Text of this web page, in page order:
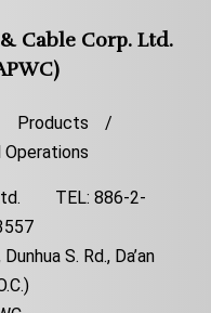
Cable Corp. Ltd.
Products
Operations
Ltd. TEL: 886-2-
S. Rd., Da’an